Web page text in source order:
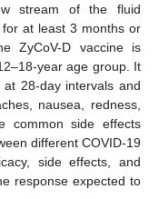
stream of the fluid
at least 3 months or
ZyCoV-D vaccine is
year age group. It
28-day intervals and
nausea, redness,
common side effects
different COVID-19
side effects, and
response expected to